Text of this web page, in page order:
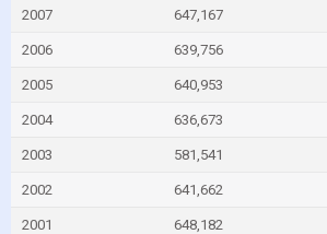
2007 647,167
2006 639,756
2005 640,953
2004 636,673
2003 581,541
2002 641,662
2001 648,182